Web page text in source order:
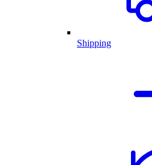
Shipping